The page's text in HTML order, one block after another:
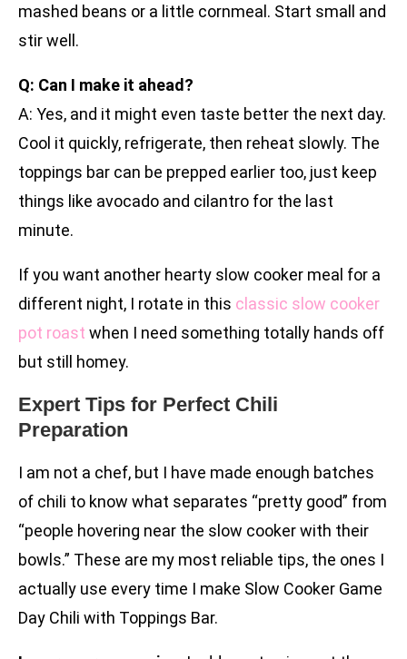
mashed beans or a little cornmeal. Start small and
stir well.
Q: Can I make it ahead?
A: Yes, and it might even taste better the next day.
Cool it quickly, refrigerate, then reheat slowly. The
toppings bar can be prepped earlier too, just keep
things like avocado and cilantro for the last
minute.
If you want another hearty slow cooker meal for a
different night, I rotate in this classic slow cooker
pot roast when I need something totally hands off
but still homey.
Expert Tips for Perfect Chili
Preparation
I am not a chef, but I have made enough batches
of chili to know what separates “pretty good” from
“people hovering near the slow cooker with their
bowls.” These are my most reliable tips, the ones I
actually use every time I make Slow Cooker Game
Day Chili with Toppings Bar.